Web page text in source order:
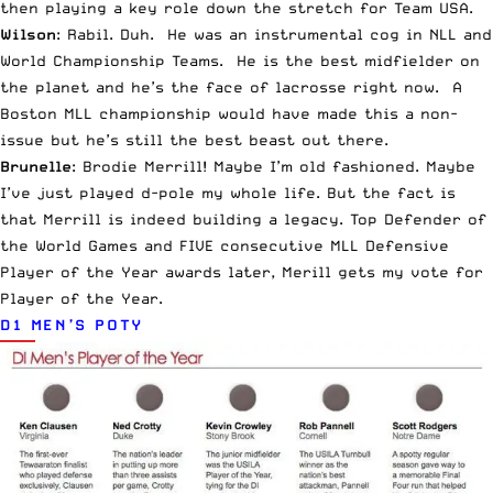
then playing a key role down the stretch for Team USA.
Wilson: Rabil. Duh. He was an instrumental cog in NLL and
World Championship Teams. He is the best midfielder on
the planet and he’s the face of lacrosse right now. A
Boston MLL championship would have made this a non-
issue but he’s still the best beast out there.
Brunelle: Brodie Merrill! Maybe I’m old fashioned. Maybe
I’ve just played d-pole my whole life. But the fact is
that Merrill is indeed building a legacy. Top Defender of
the World Games and FIVE consecutive MLL Defensive
Player of the Year awards later, Merill gets my vote for
Player of the Year.
D1 MEN’S POTY